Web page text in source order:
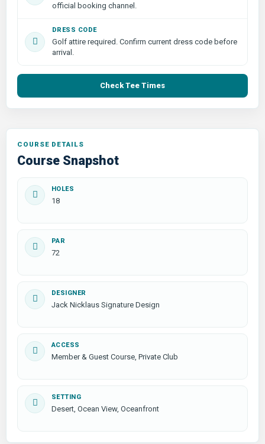
official booking channel.
DRESS CODE
Golf attire required. Confirm current dress code before
arrival.
Check Tee Times
COURSE DETAILS
Course Snapshot
HOLES
18
PAR
72
DESIGNER
Jack Nicklaus Signature Design
ACCESS
Member & Guest Course, Private Club
SETTING
Desert, Ocean View, Oceanfront